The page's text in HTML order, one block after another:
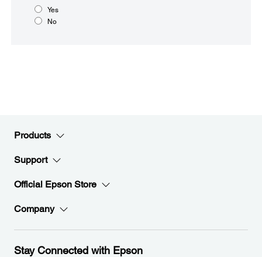
Yes
No
Products
Support
Official Epson Store
Company
Stay Connected with Epson